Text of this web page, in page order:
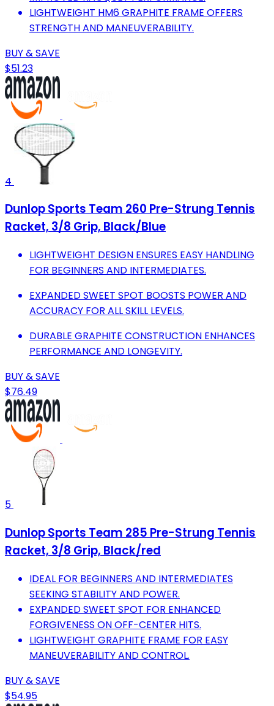
LIGHTWEIGHT HM6 GRAPHITE FRAME OFFERS
STRENGTH AND MANEUVERABILITY.
BUY & SAVE
$51.23
4
Dunlop Sports Team 260 Pre-Strung Tennis
Racket, 3/8 Grip, Black/Blue
LIGHTWEIGHT DESIGN ENSURES EASY HANDLING
FOR BEGINNERS AND INTERMEDIATES.
EXPANDED SWEET SPOT BOOSTS POWER AND
ACCURACY FOR ALL SKILL LEVELS.
DURABLE GRAPHITE CONSTRUCTION ENHANCES
PERFORMANCE AND LONGEVITY.
BUY & SAVE
$76.49
5
Dunlop Sports Team 285 Pre-Strung Tennis
Racket, 3/8 Grip, Black/red
IDEAL FOR BEGINNERS AND INTERMEDIATES
SEEKING STABILITY AND POWER.
EXPANDED SWEET SPOT FOR ENHANCED
FORGIVENESS ON OFF-CENTER HITS.
LIGHTWEIGHT GRAPHITE FRAME FOR EASY
MANEUVERABILITY AND CONTROL.
BUY & SAVE
$54.95